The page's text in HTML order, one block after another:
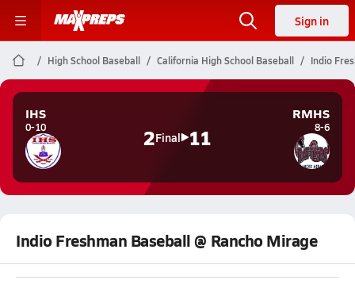
Sign in
High School Baseball California High School Baseball Indio
IHS
0-10 2Final 11
RMHS
8-6
Indio Freshman Baseball @ Rancho Mirage